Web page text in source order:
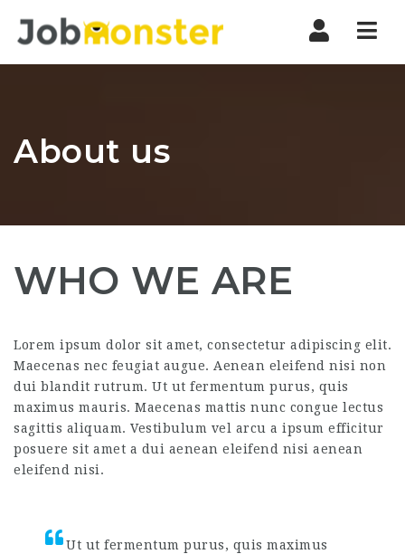
About us
WHO WE ARE
Lorem ipsum dolor sit amet, consectetur adipiscing elit.
Maecenas nec feugiat augue. Aenean eleifend nisi non
dui blandit rutrum. Ut ut fermentum purus, quis
maximus mauris. Maecenas mattis nunc congue lectus
sagittis aliquam. Vestibulum vel arcu a ipsum efficitur
posuere sit amet a dui aenean eleifend nisi aenean
eleifend nisi.
Ut ut fermentum purus, quis maximus